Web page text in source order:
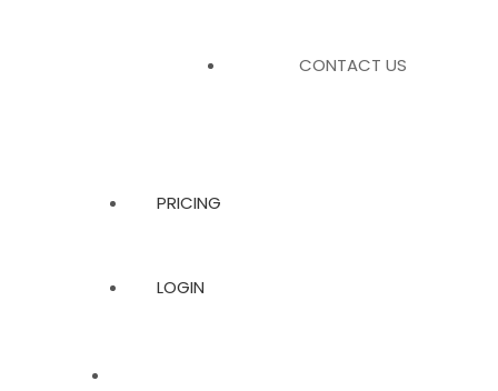
CONTACT US
PRICING
LOGIN